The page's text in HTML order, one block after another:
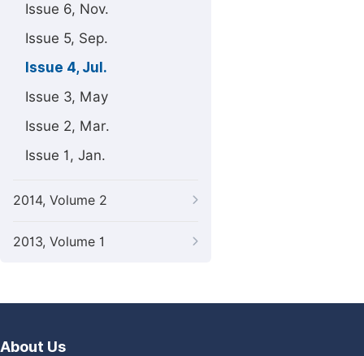
Issue 6, Nov.
Issue 5, Sep.
Issue 4, Jul.
Issue 3, May
Issue 2, Mar.
Issue 1, Jan.
2014, Volume 2
2013, Volume 1
About Us